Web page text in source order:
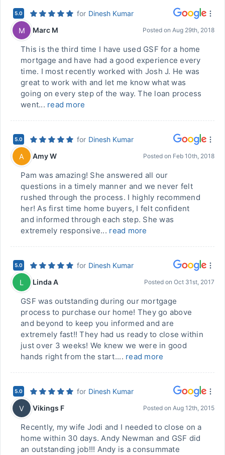
5.0 for Dinesh Kumar
M
Marc M Posted on Aug 29th, 2018
This is the third time I have used GSF for a home
mortgage and have had a good experience every
time. I most recently worked with Josh J. He was
great to work with and let me know what was
going on every step of the way. The loan process
went... read more
5.0 for Dinesh Kumar
A
Amy W Posted on Feb 10th, 2018
Pam was amazing! She answered all our
questions in a timely manner and we never felt
rushed through the process. I highly recommend
her! As first time home buyers, I felt confident
and informed through each step. She was
extremely responsive... read more
5.0 for Dinesh Kumar
L
Linda A Posted on Oct 31st, 2017
GSF was outstanding during our mortgage
process to purchase our home! They go above
and beyond to keep you informed and are
extremely fast!! They had us ready to close within
just over 3 weeks! We knew we were in good
hands right from the start.... read more
5.0 for Dinesh Kumar
V
Vikings F Posted on Aug 12th, 2015
Recently, my wife Jodi and I needed to close on a
home within 30 days. Andy Newman and GSF did
an outstanding job!!! Andy is a consummate